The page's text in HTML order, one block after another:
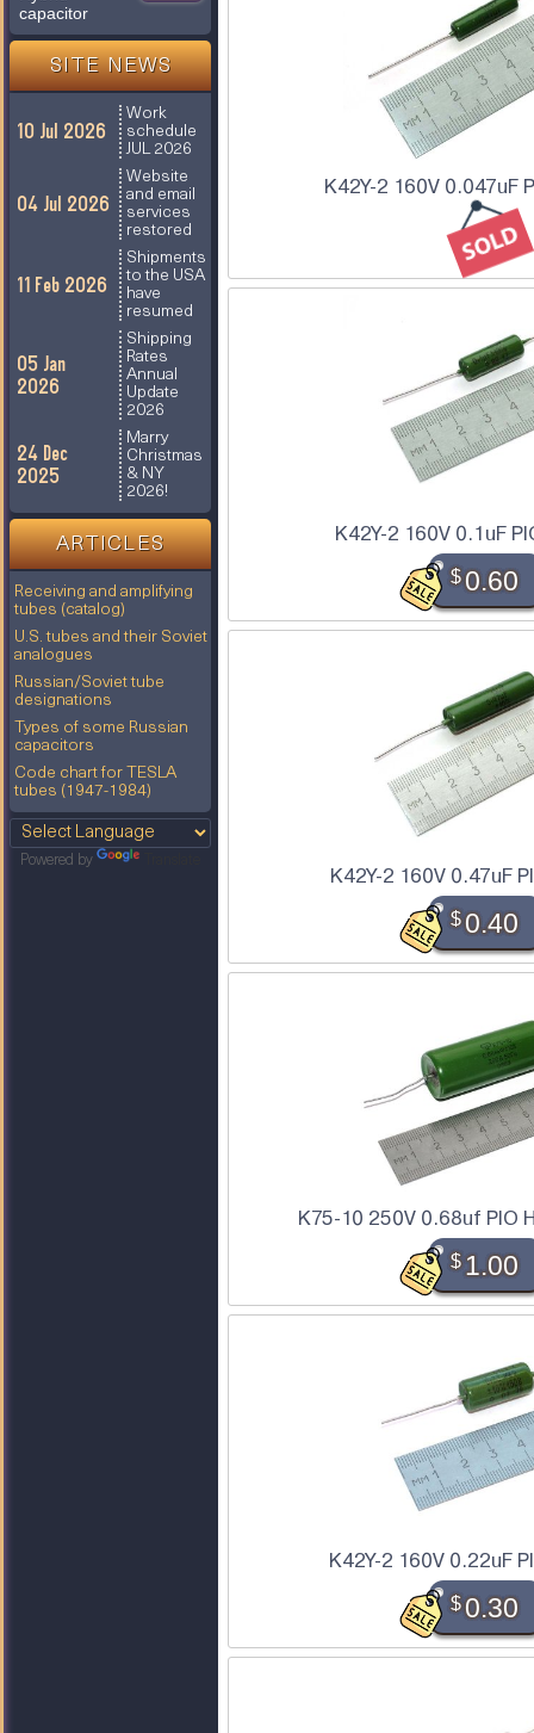
capacitor
SITE NEWS
10 Jul 2026
Work
schedule
JUL 2026
04 Jul 2026
Website
and email
services
restored
11 Feb 2026
Shipments
to the USA
have
resumed
05 Jan
2026
Shipping
Rates
Annual
Update
2026
24 Dec
2025
Marry
Christmas
& NY
2026!
ARTICLES
Receiving and amplifying
tubes (catalog)
U.S. tubes and their Soviet
analogues
Russian/Soviet tube
designations
Types of some Russian
capacitors
Code chart for TESLA
tubes (1947-1984)
Powered by
K42Y-2 160V 0.047uF
K42Y-2 160V 0.1uF
$0.60
K42Y-2 160V 0.47uF
$0.40
K75-10 250V 0.68uf PIO
$1.00
K42Y-2 160V 0.22uF
$0.30